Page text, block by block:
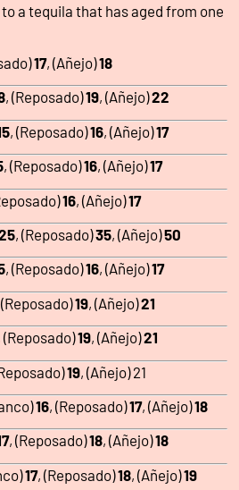
to a tequila that has aged from one
17, (Añejo)18
, (Reposado)19, (Añejo)22
, (Reposado)16, (Añejo)17
, (Reposado)16, (Añejo)17
16, (Añejo)17
, (Reposado)35, (Añejo)50
, (Reposado)16, (Añejo)17
19, (Añejo)21
(Reposado)19, (Añejo)21
19, (Añejo) 21
16, (Reposado)17, (Añejo)18
, (Reposado)18, (Añejo)18
17, (Reposado)18, (Añejo)19